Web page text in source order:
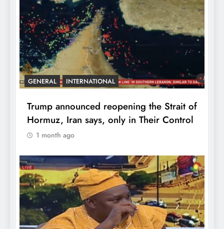
GENERAL INTERNATIONAL
Trump announced reopening the Strait of
Hormuz, Iran says, only in Their Control
1 month ago